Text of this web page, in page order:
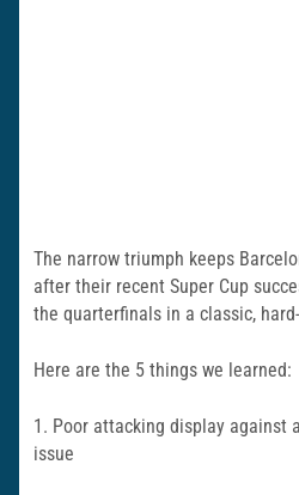
The narrow triumph keeps
after their recent Super Cup
the quarterfinals in a classic,
Here are the 5 things we learned:
1. Poor attacking display against
issue